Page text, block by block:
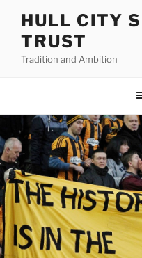
content
HULL CITY
TRUST
Tradition and Ambition